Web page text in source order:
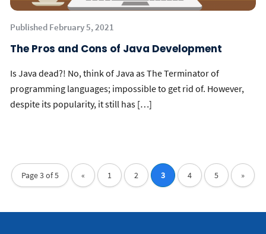
Published February 5, 2021
The Pros and Cons of Java Development
Is Java dead?! No, think of Java as The Terminator of
programming languages; impossible to get rid of. However,
despite its popularity, it still has […]
Page 3 of 5 « 1 2 3 4 5 »